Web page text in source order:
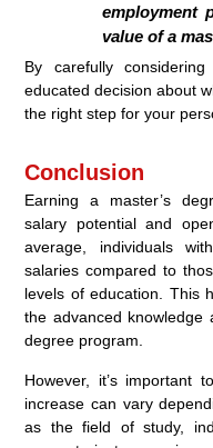
employment
value of a
By carefully
educated decision about
the right step for your
Conclusion
Earning a master’s
salary potential and
average, individuals
salaries compared to
levels of education. This
the advanced knowledge
degree program.
However, it’s important
increase can vary
as the field of study,